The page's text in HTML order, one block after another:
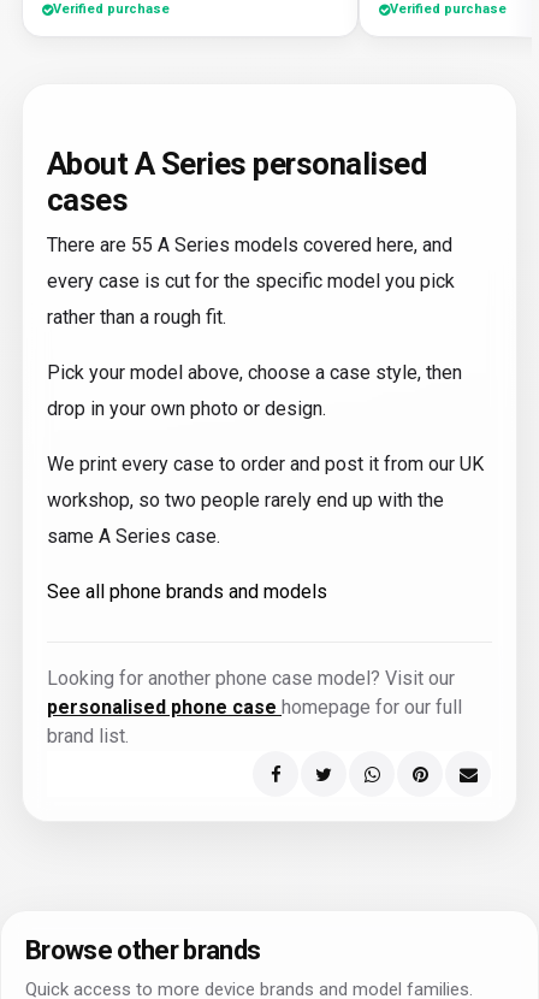
Verified purchase Verified purchase
About A Series personalised
cases
There are 55 A Series models covered here, and
every case is cut for the specific model you pick
rather than a rough fit.
Pick your model above, choose a case style, then
drop in your own photo or design.
We print every case to order and post it from our UK
workshop, so two people rarely end up with the
same A Series case.
See all phone brands and models
Looking for another phone case model? Visit our
personalised phone case homepage for our full
brand list.
Browse other brands
Quick access to more device brands and model families.